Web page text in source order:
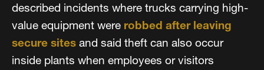
described incidents where trucks carrying high-
value equipment were robbed after leaving
secure sites and said theft can also occur
inside plants when employees or visitors